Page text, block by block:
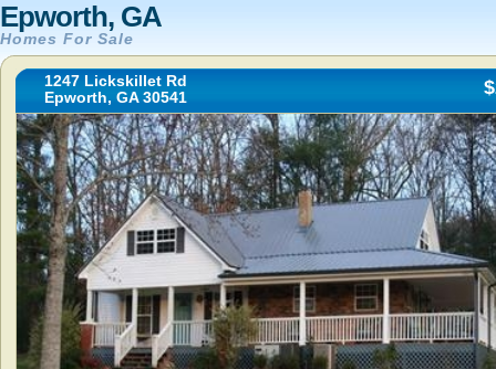
Epworth, GA
Homes For Sale
1247 Lickskillet Rd
Epworth, GA 30541